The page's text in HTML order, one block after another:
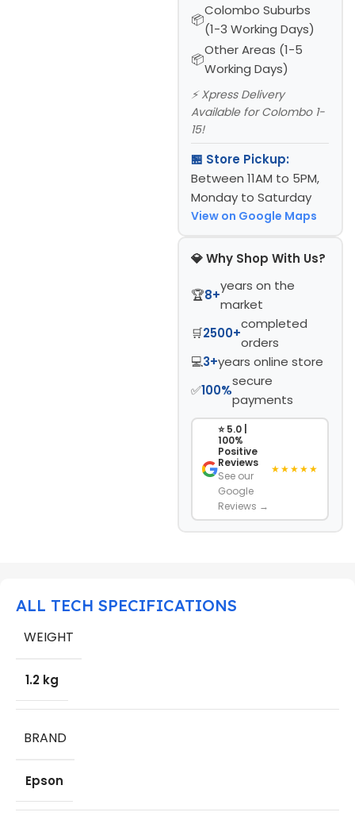
Colombo Suburbs
(1-3 Working Days)
Other Areas (1-5
Working Days)
⚡ Xpress Delivery
Available for Colombo 1-
15!
🏪 Store Pickup:
Between 11AM to 5PM,
Monday to Saturday
View on Google Maps
💎 Why Shop With Us?
🏆8+
years on the
market
🛒2500+
completed
orders
💻3+years online store
✅100%
secure
payments
⭐ 5.0 |
100%
Positive
Reviews
See our
Google
Reviews →
★★★★★
ALL TECH SPECIFICATIONS
WEIGHT
1.2 kg
BRAND
Epson